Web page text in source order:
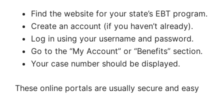
Find the website for your state’s EBT program.
Create an account (if you haven’t already).
Log in using your username and password.
Go to the “My Account” or “Benefits” section.
Your case number should be displayed.
These online portals are usually secure and easy